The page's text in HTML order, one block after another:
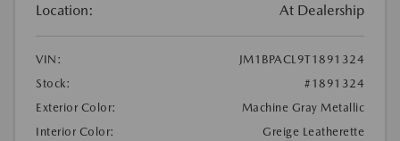
Location: At Dealership
VIN:
JM1BPACL9T1891324
Stock:
#1891324
Exterior Color:
Machine Gray Metallic
Interior Color:
Greige Leatherette